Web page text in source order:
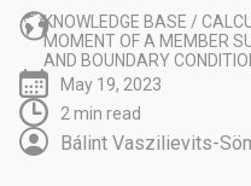
KNOWLEDGE BASE /
MOMENT OF A MEMBER
AND BOUNDARY
May 19, 2023
2 min read
Bálint Vaszilievits-